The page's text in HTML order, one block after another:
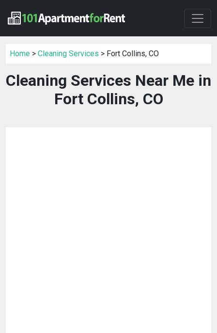
Home > Cleaning Services > Fort Collins, CO
Cleaning Services Near Me in
Fort Collins, CO